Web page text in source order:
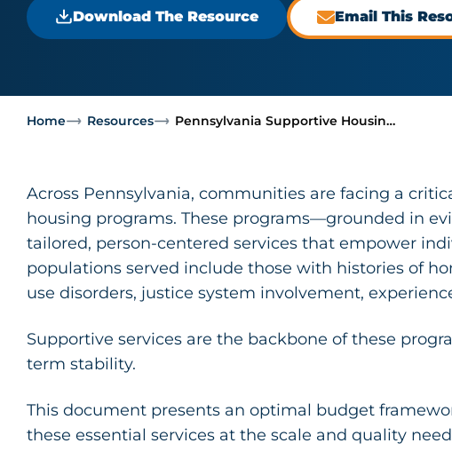
Download The Resource Email This
Home Resources Pennsylvania Supportive Housin…
Across Pennsylvania, communities are facing a
housing programs. These programs—grounded in
tailored, person-centered services that empower
populations served include those with histories of
use disorders, justice system involvement,
Supportive services are the backbone of these
term stability.
This document presents an optimal budget
these essential services at the scale and quality